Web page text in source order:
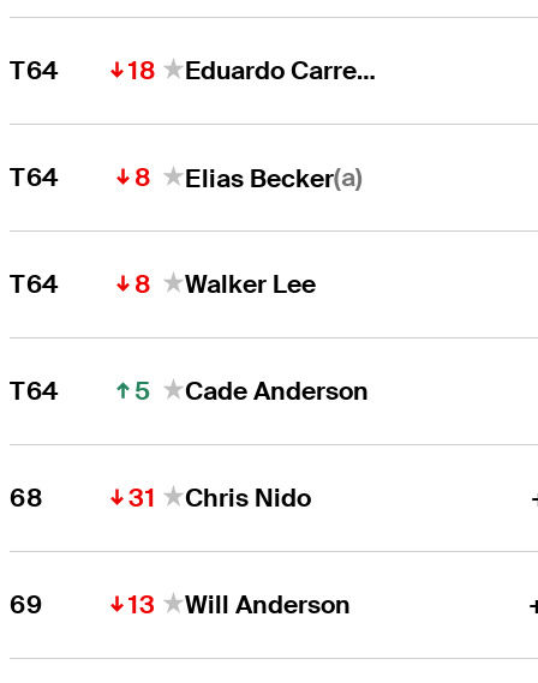
T64 18 Eduardo Carrete
T64 8 Elias Becker(a)
T64 8 Walker Lee
T64 5 Cade Anderson
68 31 Chris Nido
69 13 Will Anderson